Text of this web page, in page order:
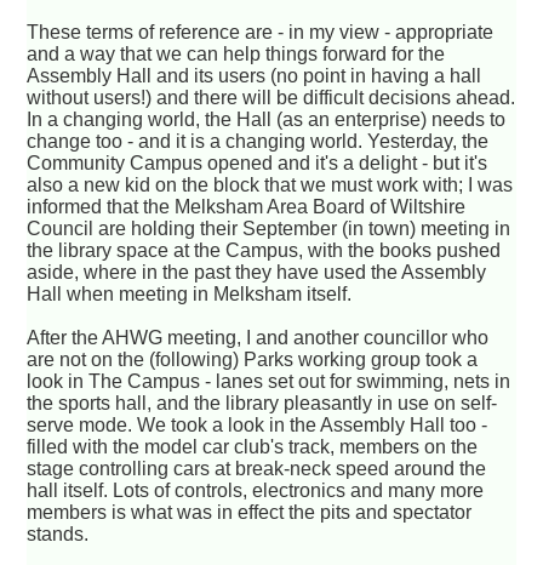
These terms of reference are - in my view - appropriate
and a way that we can help things forward for the
Assembly Hall and its users (no point in having a hall
without users!) and there will be difficult decisions ahead.
In a changing world, the Hall (as an enterprise) needs to
change too - and it is a changing world. Yesterday, the
Community Campus opened and it's a delight - but it's
also a new kid on the block that we must work with; I was
informed that the Melksham Area Board of Wiltshire
Council are holding their September (in town) meeting in
the library space at the Campus, with the books pushed
aside, where in the past they have used the Assembly
Hall when meeting in Melksham itself.
After the AHWG meeting, I and another councillor who
are not on the (following) Parks working group took a
look in The Campus - lanes set out for swimming, nets in
the sports hall, and the library pleasantly in use on self-
serve mode. We took a look in the Assembly Hall too -
filled with the model car club's track, members on the
stage controlling cars at break-neck speed around the
hall itself. Lots of controls, electronics and many more
members is what was in effect the pits and spectator
stands.